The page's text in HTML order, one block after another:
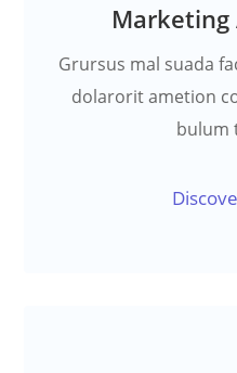
Grursus mal suada
dolarorit ametion
bulum